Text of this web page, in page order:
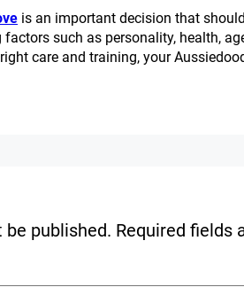
is an important decision that
such as personality, health,
care and training, your
published. Required fields